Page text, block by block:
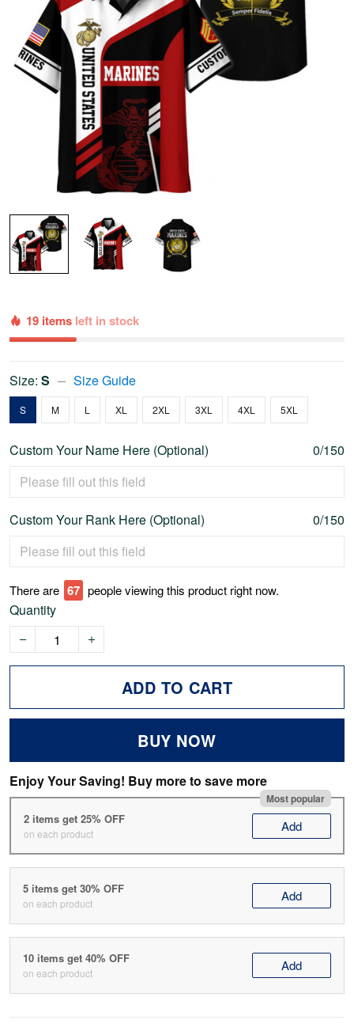
19 items left in stock
Size: S Size Guide
S M L XL 2XL 3XL 4XL 5XL
Custom Your Name Here (Optional) 0/150
Custom Your Rank Here (Optional) 0/150
There are 70 people viewing this product right now.
Quantity
ADD TO CART
BUY NOW
Enjoy Your Saving! Buy more to save more
Most popular
2 items get 25% OFF
on each product Add
5 items get 30% OFF
on each product Add
10 items get 40% OFF
on each product Add